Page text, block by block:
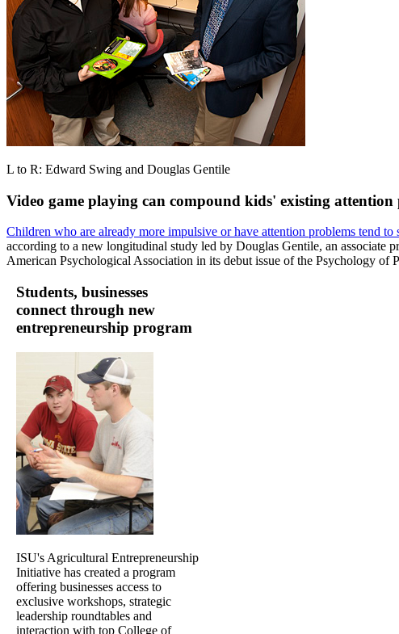
L to R: Edward Swing and Douglas Gentile
Video game playing can compound kids' existing attention
Children who are already more impulsive or have attention problems tend
according to a new longitudinal study led by Douglas Gentile, an associate
American Psychological Association in its debut issue of the Psychology of
Students, businesses
connect through new
entrepreneurship program
ISU's Agricultural Entrepreneurship
Initiative has created a program
offering businesses access to
exclusive workshops, strategic
leadership roundtables and
interaction with top College of